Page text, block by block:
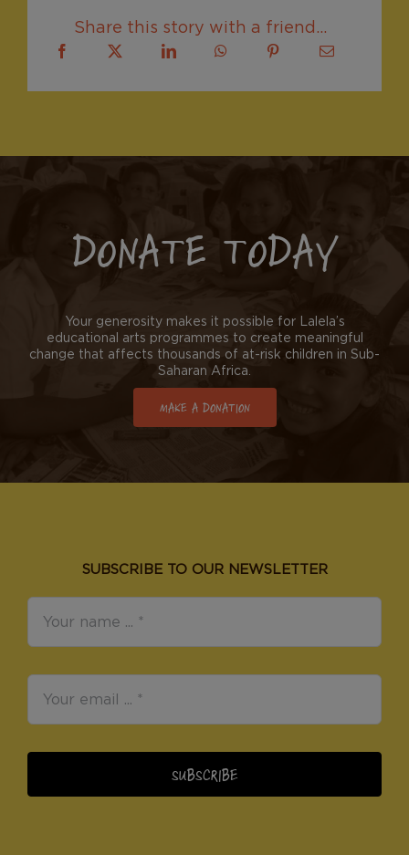
Share this story with a friend...
DONATE TODAY
Your generosity makes it possible for Lalela’s
educational arts programmes to create meaningful
change that affects thousands of at-risk children in Sub-
Saharan Africa.
MAKE A DONATION
SUBSCRIBE TO OUR NEWSLETTER
SUBSCRIBE